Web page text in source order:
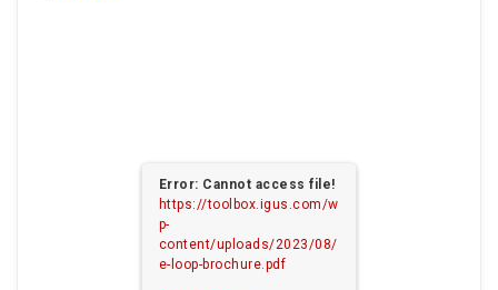
Error: Cannot access file!
https://toolbox.igus.com/w
p-
content/uploads/2023/08/
e-loop-brochure.pdf